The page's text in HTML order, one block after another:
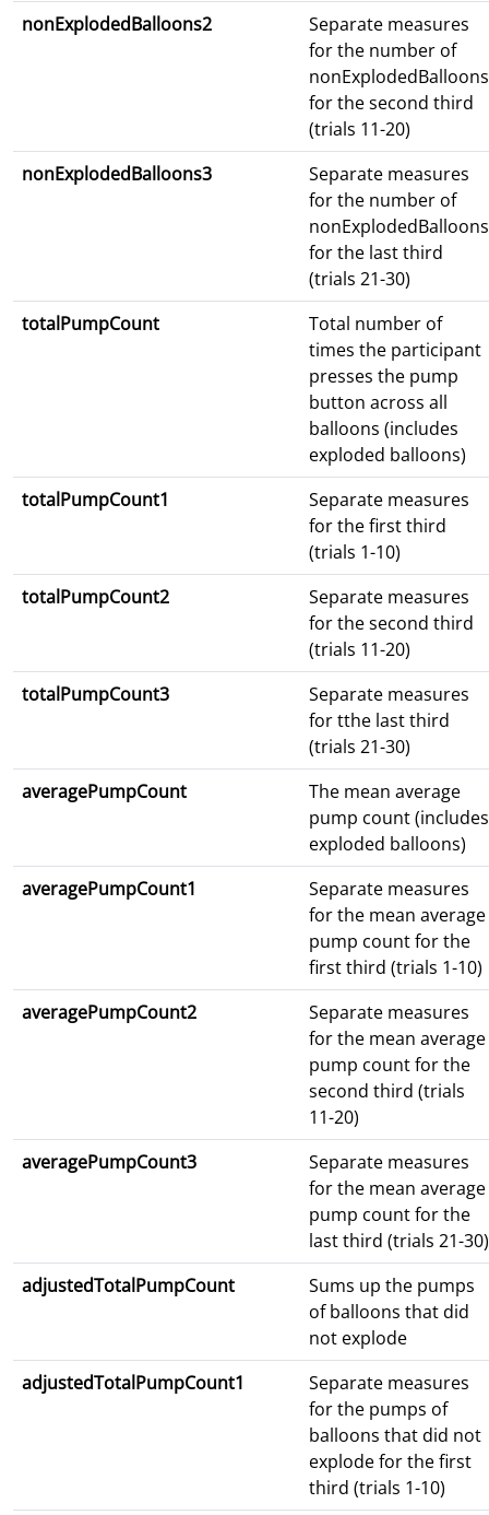
nonExplodedBalloons2
Separate measures
for the number of
nonExplodedBalloons
for the second third
(trials 11-20)
nonExplodedBalloons3
Separate measures
for the number of
nonExplodedBalloons
for the last third
(trials 21-30)
totalPumpCount
Total number of
times the participant
presses the pump
button across all
balloons (includes
exploded balloons)
totalPumpCount1
Separate measures
for the first third
(trials 1-10)
totalPumpCount2
Separate measures
for the second third
(trials 11-20)
totalPumpCount3
Separate measures
for tthe last third
(trials 21-30)
averagePumpCount
The mean average
pump count (includes
exploded balloons)
averagePumpCount1
Separate measures
for the mean average
pump count for the
first third (trials 1-10)
averagePumpCount2
Separate measures
for the mean average
pump count for the
second third (trials
11-20)
averagePumpCount3
Separate measures
for the mean average
pump count for the
last third (trials 21-30)
adjustedTotalPumpCount
Sums up the pumps
of balloons that did
not explode
adjustedTotalPumpCount1
Separate measures
for the pumps of
balloons that did not
explode for the first
third (trials 1-10)